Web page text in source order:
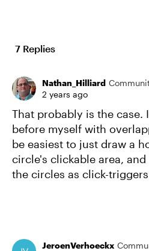
7 Replies
Nathan_Hilliard
2 years ago
That probably is the case.
before myself with
be easiest to just draw a
circle's clickable area,
the circles as click-
JeroenVerhoeckx